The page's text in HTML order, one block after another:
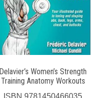
Delavier’s Women’s Strength
Training Anatomy Workouts